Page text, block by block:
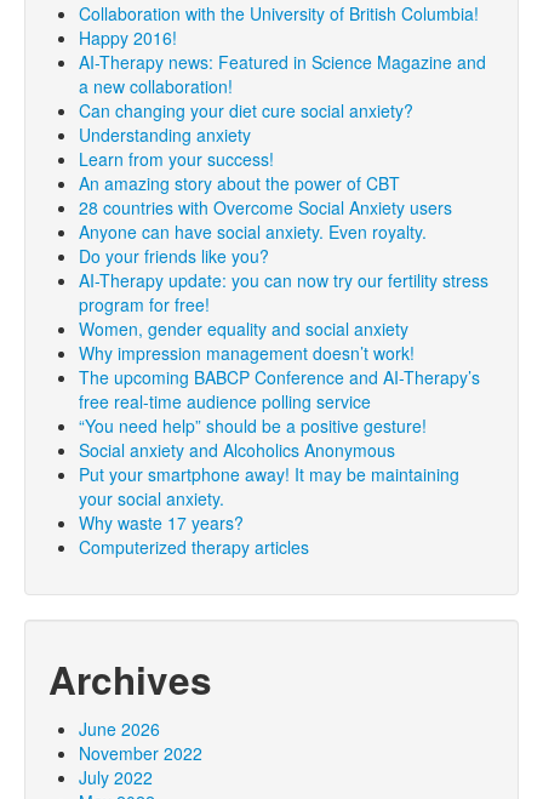
Collaboration with the University of British Columbia!
Happy 2016!
AI-Therapy news: Featured in Science Magazine and
a new collaboration!
Can changing your diet cure social anxiety?
Understanding anxiety
Learn from your success!
An amazing story about the power of CBT
28 countries with Overcome Social Anxiety users
Anyone can have social anxiety. Even royalty.
Do your friends like you?
AI-Therapy update: you can now try our fertility stress
program for free!
Women, gender equality and social anxiety
Why impression management doesn’t work!
The upcoming BABCP Conference and AI-Therapy’s
free real-time audience polling service
“You need help” should be a positive gesture!
Social anxiety and Alcoholics Anonymous
Put your smartphone away! It may be maintaining
your social anxiety.
Why waste 17 years?
Computerized therapy articles
Archives
June 2026
November 2022
July 2022